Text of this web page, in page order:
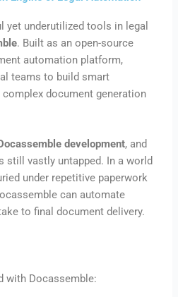
yet underutilized tools in legal
. Built as an open-source
automation platform,
teams to build smart
document generation
Docassemble development, and
still vastly untapped. In a world
under repetitive paperwork
can automate
to final document delivery.
with Docassemble: